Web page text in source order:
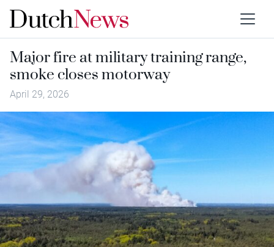
Major fire at military training range,
smoke closes motorway
April 29, 2026